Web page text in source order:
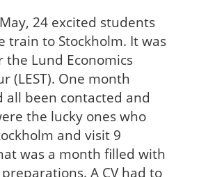
24 excited students
train to Stockholm. It was
Lund Economics
(LEST). One month
all been contacted and
the lucky ones who
and visit 9
was a month filled with
A CV had to